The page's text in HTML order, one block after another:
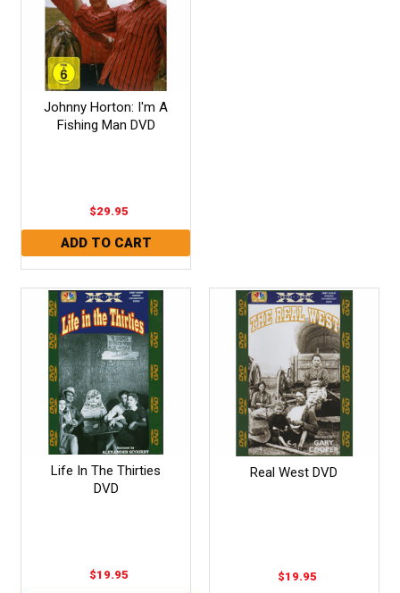
Johnny Horton: I'm A
Fishing Man DVD
$29.95
Life In The Thirties
DVD
$19.95
Real West DVD
$19.95